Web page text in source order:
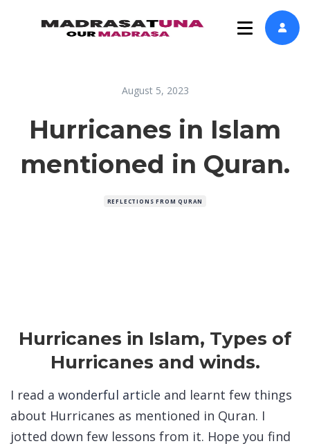
August 5, 2023
Hurricanes in Islam
mentioned in Quran.
REFLECTIONS FROM QURAN
Hurricanes in Islam, Types of
Hurricanes and winds.
I read a wonderful article and learnt few things
about Hurricanes as mentioned in Quran. I
jotted down few lessons from it. Hope you find